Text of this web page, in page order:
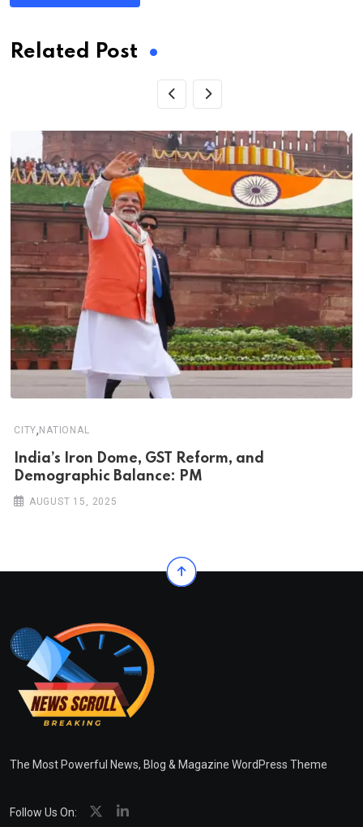
Related Post
CITY,NATIONAL
India’s Iron Dome, GST Reform, and
Demographic Balance: PM
AUGUST 15, 2025
The Most Powerful News, Blog & Magazine WordPress Theme
Follow Us On: